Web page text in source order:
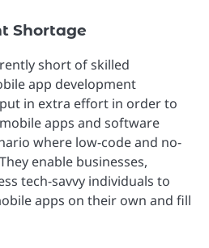
Shortage
short of skilled
app development
in extra effort in order to
apps and software
where low-code and no-
enable businesses,
tech-savvy individuals to
apps on their own and fill